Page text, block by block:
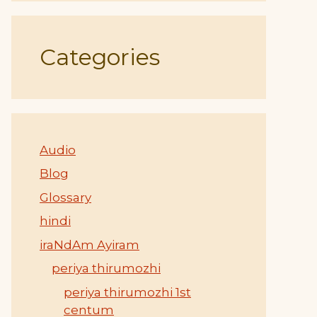
Categories
Audio
Blog
Glossary
hindi
iraNdAm Ayiram
periya thirumozhi
periya thirumozhi 1st
centum